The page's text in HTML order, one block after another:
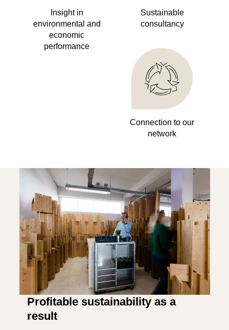
Insight in
environmental and
economic
performance
Sustainable
consultancy
Connection to our
network
Profitable sustainability as a
result